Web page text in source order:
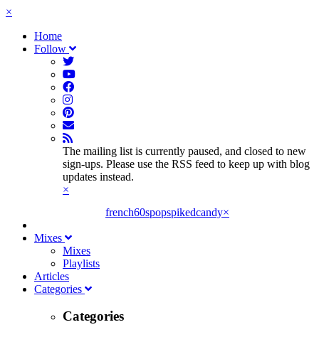
×
Home
Follow
The mailing list is currently paused, and closed to new
sign-ups. Please use the RSS feed to keep up with blog
updates instead.
×
french60spopspikedcandy×
Mixes
Mixes
Playlists
Articles
Categories
Categories